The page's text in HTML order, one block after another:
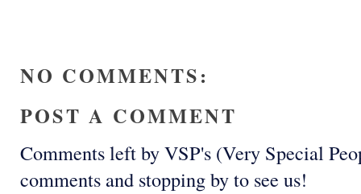
NO COMMENTS:
POST A COMMENT
Comments left by VSP's (Very Special
comments and stopping by to see us!